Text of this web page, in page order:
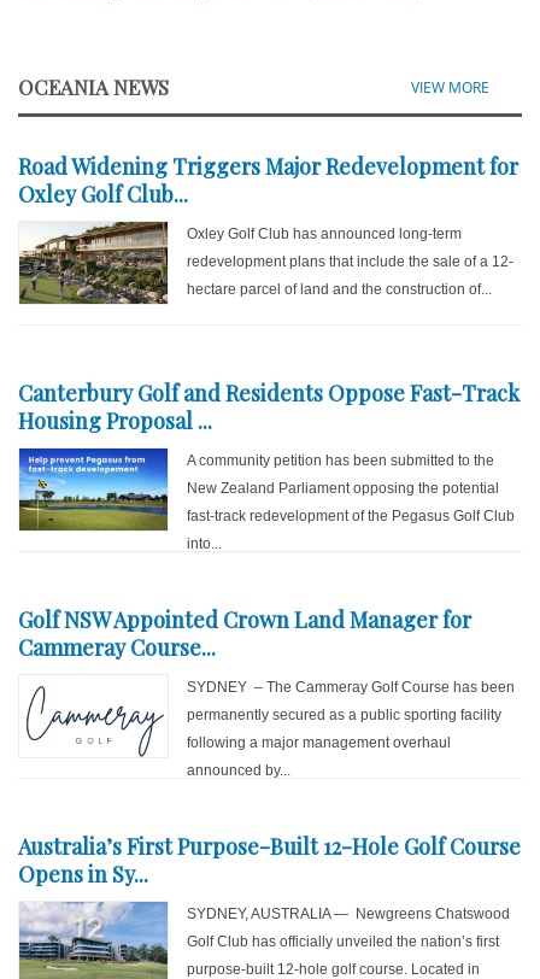
OCEANIA NEWS VIEW MORE
Road Widening Triggers Major Redevelopment for
Oxley Golf Club...
Oxley Golf Club has announced long-term
redevelopment plans that include the sale of a 12-
hectare parcel of land and the construction of...
Canterbury Golf and Residents Oppose Fast-Track
Housing Proposal ...
A community petition has been submitted to the
New Zealand Parliament opposing the potential
fast-track redevelopment of the Pegasus Golf Club
into...
Golf NSW Appointed Crown Land Manager for
Cammeray Course...
SYDNEY – The Cammeray Golf Course has been
permanently secured as a public sporting facility
following a major management overhaul
announced by...
Australia’s First Purpose-Built 12-Hole Golf Course
Opens in Sy...
SYDNEY, AUSTRALIA — Newgreens Chatswood
Golf Club has officially unveiled the nation’s first
purpose-built 12-hole golf course. Located in